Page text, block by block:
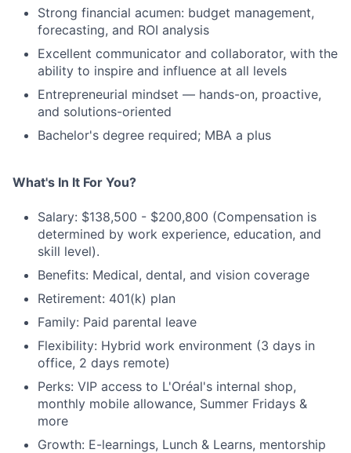
Strong financial acumen: budget management,
forecasting, and ROI analysis
Excellent communicator and collaborator, with the
ability to inspire and influence at all levels
Entrepreneurial mindset — hands-on, proactive,
and solutions-oriented
Bachelor's degree required; MBA a plus
What's In It For You?
Salary: $138,500 - $200,800 (Compensation is
determined by work experience, education, and
skill level).
Benefits: Medical, dental, and vision coverage
Retirement: 401(k) plan
Family: Paid parental leave
Flexibility: Hybrid work environment (3 days in
office, 2 days remote)
Perks: VIP access to L'Oréal's internal shop,
monthly mobile allowance, Summer Fridays &
more
Growth: E-learnings, Lunch & Learns, mentorship